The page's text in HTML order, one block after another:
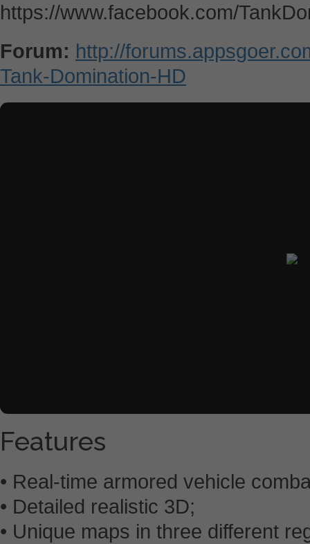
https://www.facebook.com/
Forum: http://
Tank-Domination-HD
Features
• Real-time armored vehicle
• Detailed realistic 3D;
• Unique maps in three different